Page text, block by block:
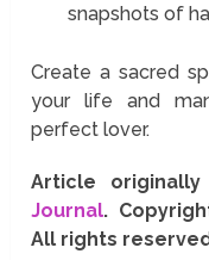
snapshots of
Create a sacred
your life and
perfect lover.
Article
Journal.
All rights